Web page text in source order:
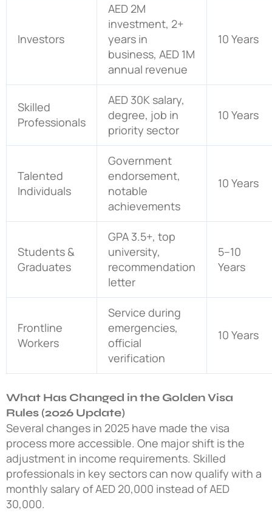
Investors
AED 2M
investment, 2+
years in
business, AED 1M
annual revenue
10 Years
Skilled
Professionals
AED 30K salary,
degree, job in
priority sector
10 Years
Talented
Individuals
Government
endorsement,
notable
achievements
10 Years
Students &
Graduates
GPA 3.5+, top
university,
recommendation
letter
5–10
Years
Frontline
Workers
Service during
emergencies,
official
verification
10 Years
What Has Changed in the Golden Visa
Rules (2026 Update)
Several changes in 2025 have made the visa
process more accessible. One major shift is the
adjustment in income requirements. Skilled
professionals in key sectors can now qualify with a
monthly salary of AED 20,000 instead of AED
30,000.